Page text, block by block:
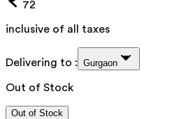
72
inclusive of all taxes
Delivering to : Gurgaon
Out of Stock
Out of Stock